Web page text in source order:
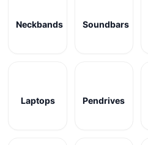
Neckbands Soundbars
Laptops Pendrives